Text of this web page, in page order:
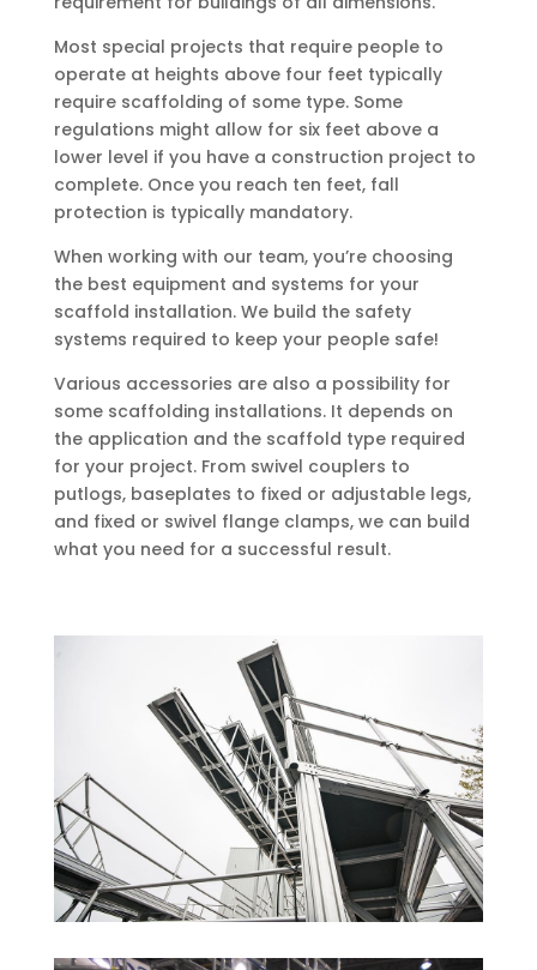
Most special projects that require people to
operate at heights above four feet typically
require scaffolding of some type. Some
regulations might allow for six feet above a
lower level if you have a construction project to
complete. Once you reach ten feet, fall
protection is typically mandatory.
When working with our team, you’re choosing
the best equipment and systems for your
scaffold installation. We build the safety
systems required to keep your people safe!
Various accessories are also a possibility for
some scaffolding installations. It depends on
the application and the scaffold type required
for your project. From swivel couplers to
putlogs, baseplates to fixed or adjustable legs,
and fixed or swivel flange clamps, we can build
what you need for a successful result.